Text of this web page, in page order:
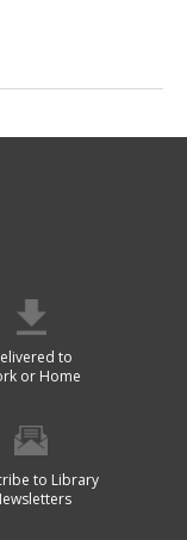
to
or Home
to Library